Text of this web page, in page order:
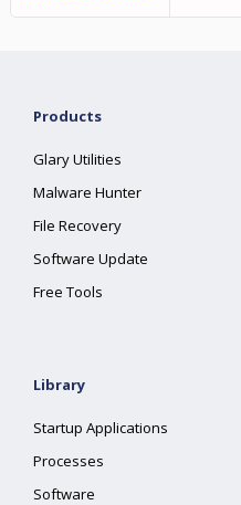
Products
Glary Utilities
Malware Hunter
File Recovery
Software Update
Free Tools
Library
Startup Applications
Processes
Software